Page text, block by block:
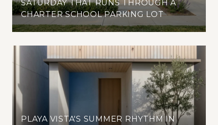
SATURDAY THAT RUNS THROUGH A
CHARTER SCHOOL PARKING LOT
PLAYA VISTA'S SUMMER RHYTHM IN